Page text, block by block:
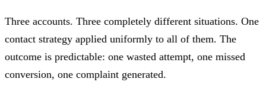
Three accounts. Three completely different situations. One
contact strategy applied uniformly to all of them. The
outcome is predictable: one wasted attempt, one missed
conversion, one complaint generated.